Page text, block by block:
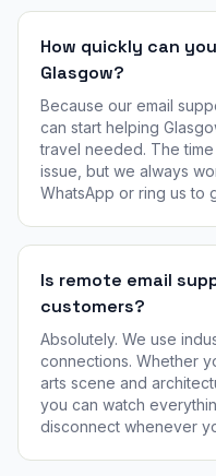
How quickly can
Glasgow?
Because our email
can start helping
travel needed. The
issue, but we always
WhatsApp or ring us to
Is remote email
customers?
Absolutely. We use
connections. Whether
arts scene and
you can watch
disconnect whenever